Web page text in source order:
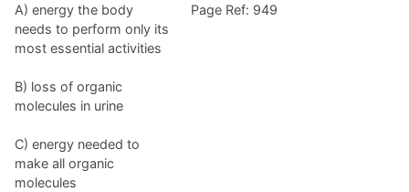
A) energy the body
needs to perform only its
most essential activities
B) loss of organic
molecules in urine
C) energy needed to
make all organic
molecules
Page Ref: 949